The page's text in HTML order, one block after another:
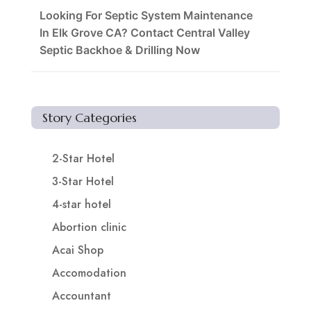
Looking For Septic System Maintenance
In Elk Grove CA? Contact Central Valley
Septic Backhoe & Drilling Now
Story Categories
2-Star Hotel
3-Star Hotel
4-star hotel
Abortion clinic
Acai Shop
Accomodation
Accountant